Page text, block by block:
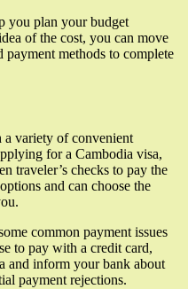
you plan your budget
of the cost, you can move
payment methods to complete
a variety of convenient
for a Cambodia visa,
traveler’s checks to pay the
and can choose the
common payment issues
to pay with a credit card,
and inform your bank about
payment rejections.